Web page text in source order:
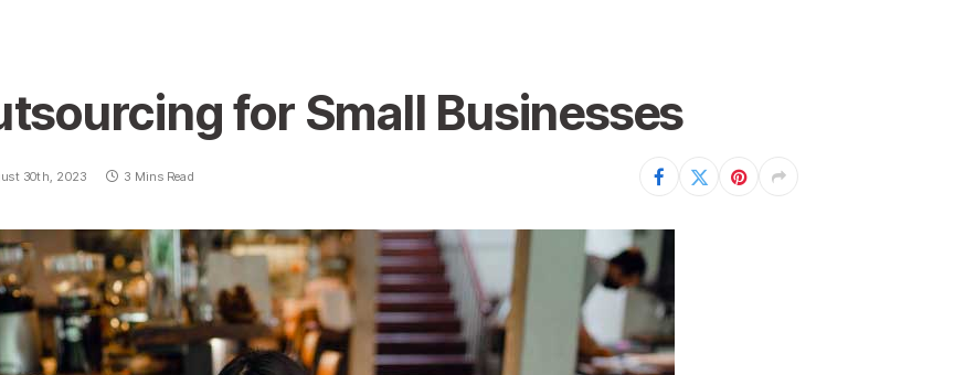
for Small Businesses
30th, 2023 3 Mins Read